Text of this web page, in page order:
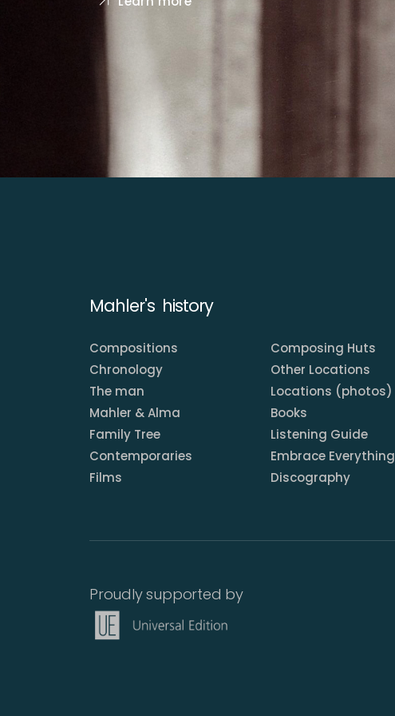
Mahler's history
Compositions
Chronology
The man
Mahler & Alma
Family Tree
Contemporaries
Films
Composing Huts
Other Locations
Locations (photos)
Books
Listening Guide
Embrace Everything
Discography
Proudly supported by